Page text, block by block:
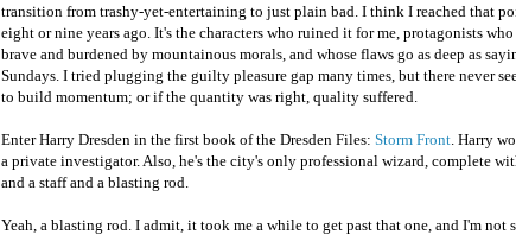
transition from trashy-yet-entertaining to just plain bad. I think I reached that
eight or nine years ago. It's the characters who ruined it for me, protagonists
brave and burdened by mountainous morals, and whose flaws go as deep as
Sundays. I tried plugging the guilty pleasure gap many times, but there never
to build momentum; or if the quantity was right, quality suffered.
Enter Harry Dresden in the first book of the Dresden Files: Storm Front . Harry
a private investigator. Also, he's the city's only professional wizard, complete
and a staff and a blasting rod.
Yeah, a blasting rod. I admit, it took me a while to get past that one, and I'm not